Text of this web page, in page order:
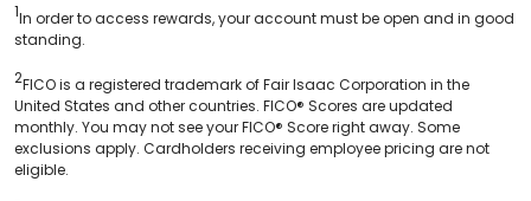
1In order to access rewards, your account must be open and in good
standing.
2FICO is a registered trademark of Fair Isaac Corporation in the
United States and other countries. FICO® Scores are updated
monthly. You may not see your FICO® Score right away. Some
exclusions apply. Cardholders receiving employee pricing are not
eligible.